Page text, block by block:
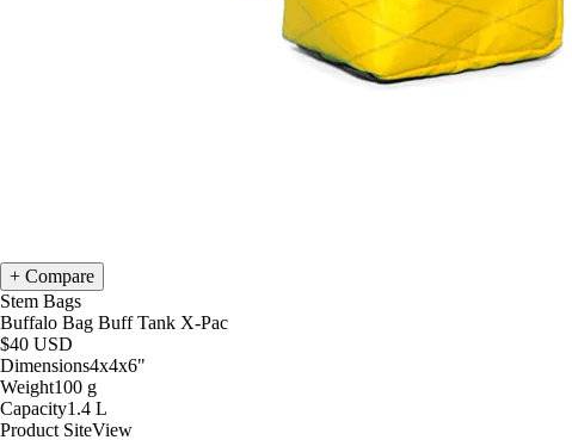
Compare
Stem Bags
Buffalo Bag Buff Tank X-Pac
$40 USD
Dimensions4x4x6"
Weight100 g
Capacity1.4 L
Product SiteView